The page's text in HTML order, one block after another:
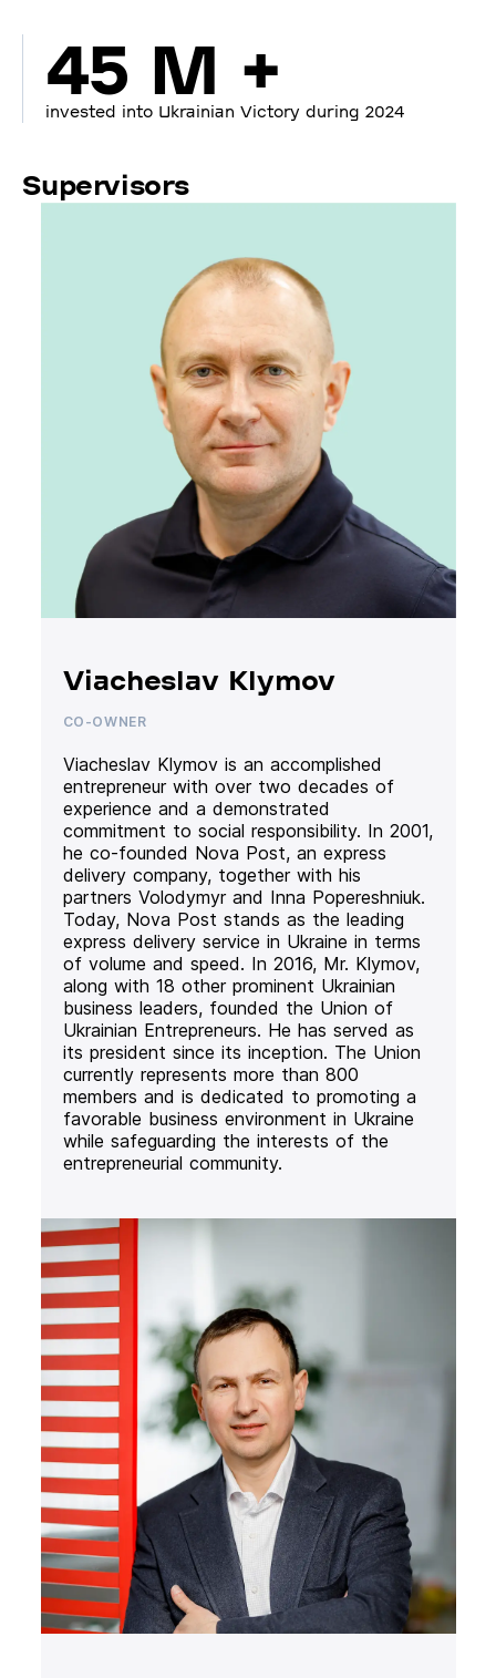
45 M +
invested into Ukrainian Victory during 2024
Supervisors
Viacheslav Klymov
CO-OWNER
Viacheslav Klymov is an accomplished
entrepreneur with over two decades of
experience and a demonstrated
commitment to social responsibility. In 2001,
he co-founded Nova Post, an express
delivery company, together with his
partners Volodymyr and Inna Popereshniuk.
Today, Nova Post stands as the leading
express delivery service in Ukraine in terms
of volume and speed. In 2016, Mr. Klymov,
along with 18 other prominent Ukrainian
business leaders, founded the Union of
Ukrainian Entrepreneurs. He has served as
its president since its inception. The Union
currently represents more than 800
members and is dedicated to promoting a
favorable business environment in Ukraine
while safeguarding the interests of the
entrepreneurial community.